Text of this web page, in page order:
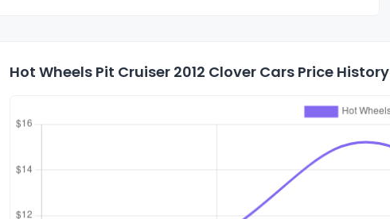
Hot Wheels Pit Cruiser 2012 Clover Cars Price History